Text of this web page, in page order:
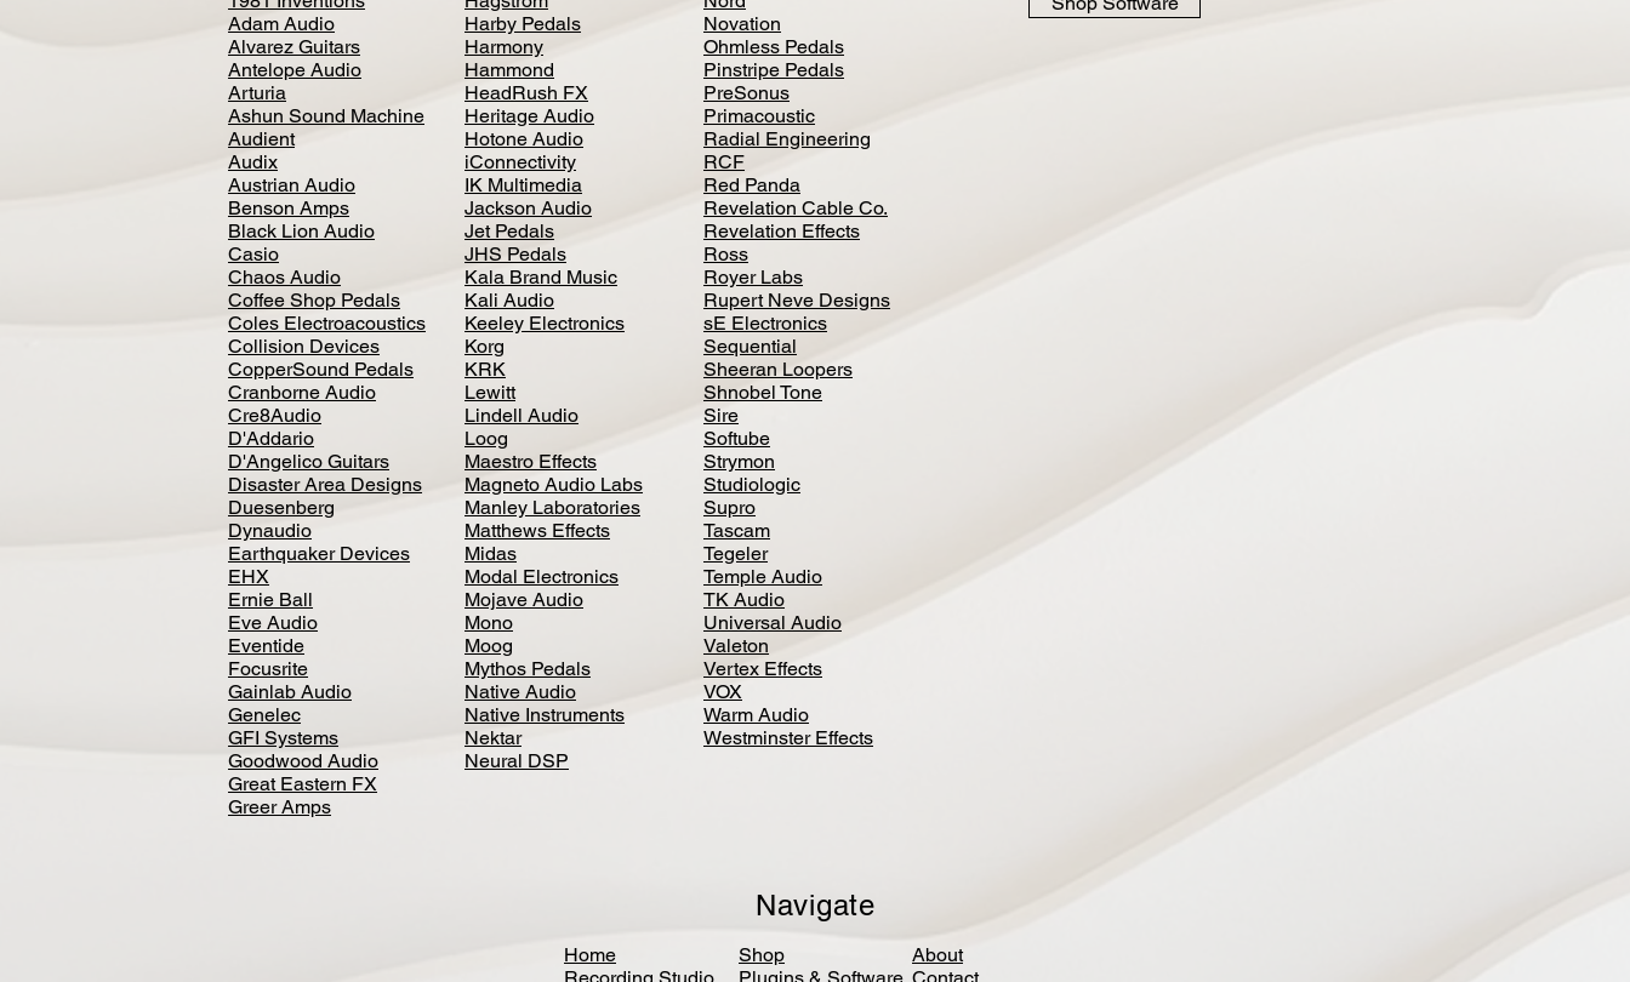
Adam Audio
Alvarez Guitars
Antelope Audio
Arturia
Ashun Sound Machine
Audient
Audix
Austrian Audio
Benson Amps
Black Lion Audio
Casio
Chaos Audio
Coffee Shop Pedals
Coles Electroacoustics
Collision Devices
CopperSound Pedals
Cranborne Audio
Cre8Audio
D'Addario
D'Angelico Guitars
Disaster Area Designs
Duesenberg
Dynaudio
Earthquaker Devices
EHX
Ernie Ball
Eve Audio
Eventide
Focusrite
Gainlab Audio
Genelec
GFI Systems
Goodwood Audio
Great Eastern FX
Greer Amps
Harby Pedals
Harmony
Hammond
HeadRush FX
Heritage Audio
Hotone Audio
iConnectivity
IK Multimedia
Jackson Audio
Jet Pedals
JHS Pedals
Kala Brand Music
Kali Audio
Keeley Electronics
Korg
KRK
Lewitt
Lindell Audio
Loog
Maestro Effects
Magneto Audio Labs
Manley Laboratories
Matthews Effects
Midas
Modal Electronics
Mojave Audio
Mono
Moog
Mythos Pedals
Native Audio
Native Instruments
Nektar
Neural DSP
Novation
Ohmless Pedals
Pinstripe Pedals
PreSonus
Primacoustic
Radial Engineering
RCF
Red Panda
Revelation Cable Co.
Revelation Effects
Ross
Royer Labs
Rupert Neve Designs
sE Electronics
Sequential
Sheeran Loopers
Shnobel Tone
Sire
Softube
Strymon
Studiologic
Supro
Tascam
Tegeler
Temple Audio
TK Audio
Universal Audio
Valeton
Vertex Effects
VOX
Warm Audio
Westminster Effects
Navigate
Home
Recording Studio
Shop
Plugins & Software
About
Contact